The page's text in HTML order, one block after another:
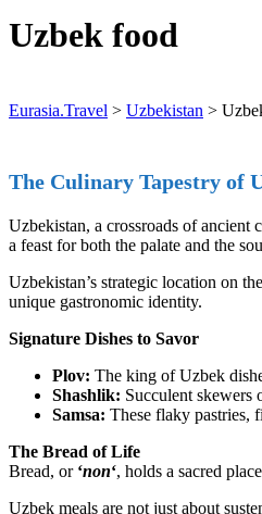
Uzbek food
Eurasia.Travel > Uzbekistan >
The Culinary Tapestry of
Uzbekistan, a crossroads of ancient
a feast for both the palate and the
Uzbekistan’s strategic location on
unique gastronomic identity.
Signature Dishes to Savor
Plov: The king of Uzbek
Shashlik: Succulent skewers
Samsa: These flaky pastries,
The Bread of Life
Bread, or ‘non‘, holds a sacred
Uzbek meals are not just about